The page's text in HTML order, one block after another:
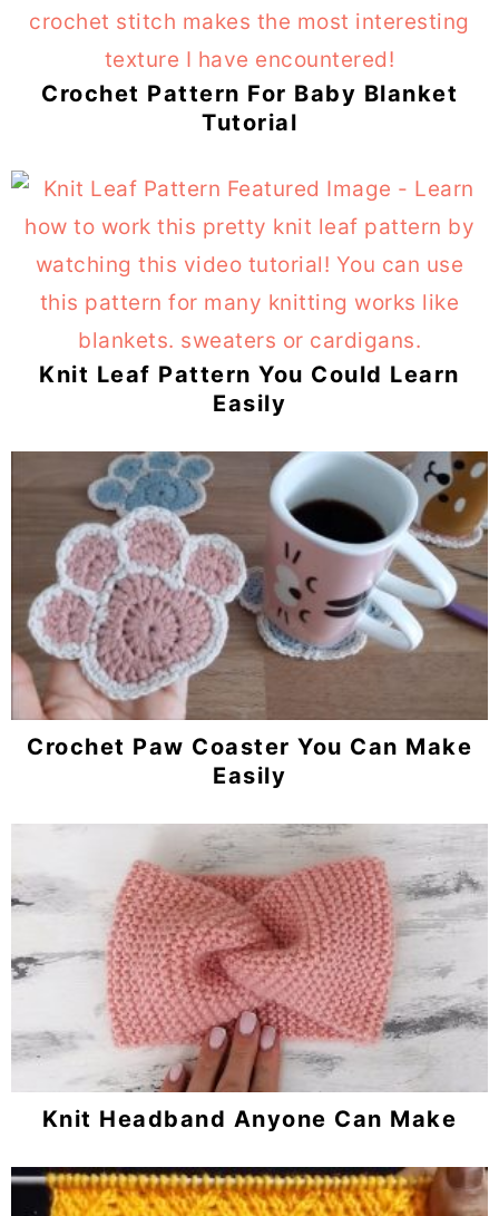
Crochet Pattern For Baby Blanket
Tutorial
Knit Leaf Pattern You Could Learn
Easily
Crochet Paw Coaster You Can Make
Easily
Knit Headband Anyone Can Make